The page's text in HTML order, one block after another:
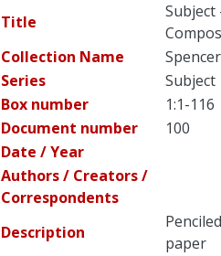
Title
Subject
Collection Name
Series
Subject
Box number
1:1-116
Document number
100
Date / Year
Authors / Creators /
Correspondents
Description
paper